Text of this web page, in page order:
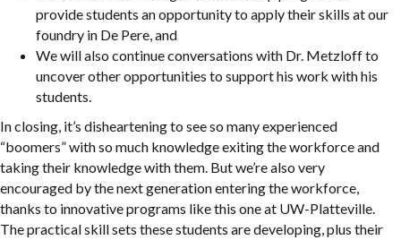
provide students an opportunity to apply their skills at our
foundry in De Pere, and
We will also continue conversations with Dr. Metzloff to
uncover other opportunities to support his work with his
students.
In closing, it’s disheartening to see so many experienced
“boomers” with so much knowledge exiting the workforce and
taking their knowledge with them. But we’re also very
encouraged by the next generation entering the workforce,
thanks to innovative programs like this one at UW-Platteville.
The practical skill sets these students are developing, plus their